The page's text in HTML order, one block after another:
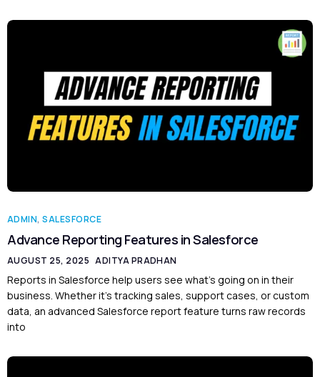
ADMIN,SALESFORCE
Advance Reporting Features in Salesforce
AUGUST 25, 2025 ADITYA PRADHAN
Reports in Salesforce help users see what’s going on in their
business. Whether it’s tracking sales, support cases, or custom
data, an advanced Salesforce report feature turns raw records
into